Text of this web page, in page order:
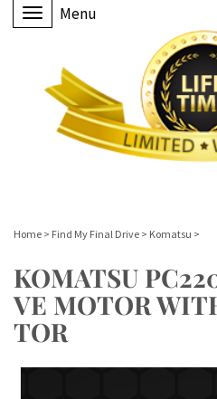
Menu
Home > Find My Final Drive > Komatsu >
KOMATSU
VE MOTOR
TOR